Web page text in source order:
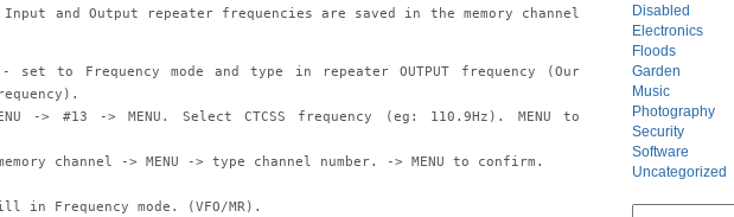
Input and Output repeater frequencies are saved in the memory channel
set to Frequency mode and type in repeater OUTPUT frequency (Our
-> #13 -> MENU. Select CTCSS frequency (eg: 110.9Hz). MENU to
channel -> MENU -> type channel number. -> MENU to confirm.
in Frequency mode. (VFO/MR).
Disabled
Electronics
Floods
Garden
Music
Photography
Security
Software
Uncategorized